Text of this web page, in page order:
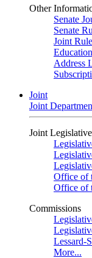
Other
Senate
Senate
Joint
Address
Joint
Joint
Joint
Office of
Office of
Commissions
Lessard-
More...